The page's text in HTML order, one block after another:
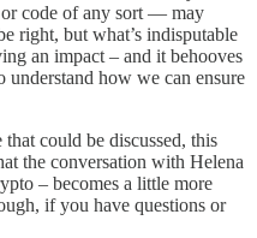
code of any sort — may
right, but what’s indisputable
an impact – and it behooves
how we can ensure
could be discussed, this
the conversation with Helena
– becomes a little more
if you have questions or